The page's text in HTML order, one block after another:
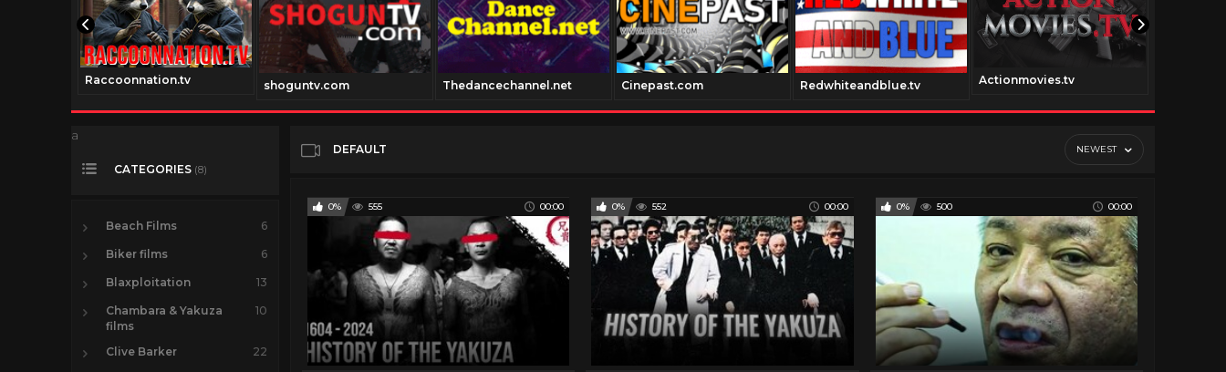
Raccoonnation.tv shoguntv.com Thedancechannel.net Cinepast.com Redwhiteandblue.tv Actionmovies.tv
a
CATEGORIES (8)
Beach Films 6
Biker films 6
Blaxploitation 13
Chambara & Yakuza
films
10
Clive Barker 22
DEFAULT NEWEST
0% 555 00:00 0% 552 00:00 0% 500 00:00